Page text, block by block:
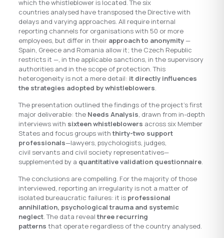
which the whistleblower is located. The six
countries analysed have transposed the Directive with
delays and varying approaches. All require internal
reporting channels for organisations with 50 or more
employees, but differ in their approach to anonymity—
Spain, Greece and Romania allow it; the Czech Republic
restricts it —, in the applicable sanctions, in the supervisory
authorities and in the scope of protection. This
heterogeneity is not a mere detail: it directly influences
the strategies adopted by whistleblowers.
The presentation outlined the findings of the project’s first
major deliverable: the Needs Analysis, drawn from in-depth
interviews with sixteen whistleblowers across six Member
States and focus groups withthirty-two support
professionals—lawyers, psychologists, judges,
civil servants and civil society representatives—
supplemented by a quantitative validation questionnaire.
The conclusions are compelling. For the majority of those
interviewed, reporting an irregularity is not a matter of
isolated bureaucratic failures: it is professional
annihilation, psychological trauma and systemic
neglect. The data revealthree recurring
patterns that operate regardless of the country analysed.